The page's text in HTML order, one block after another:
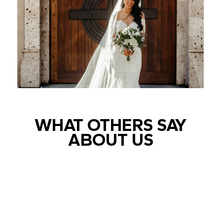
WHAT OTHERS SAY
ABOUT US